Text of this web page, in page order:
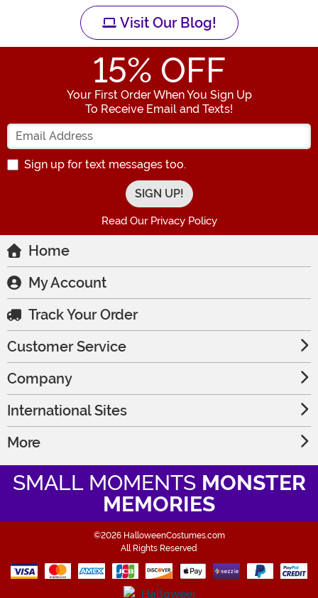
Visit Our Blog!
15% OFF
Your First Order When You Sign Up
To Receive Email and Texts!
Enter your Email Address
Sign up for text messages too.
Read Our Privacy Policy
Home
My Account
Track Your Order
Customer Service
Company
International Sites
More
SMALL MOMENTS MONSTER
MEMORIES
©2026 HalloweenCostumes.com
All Rights Reserved